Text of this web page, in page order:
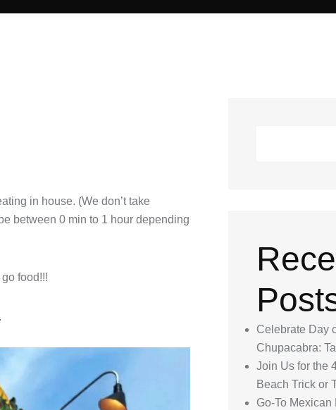
in house. (We don’t take
between 0 min to 1 hour depending
food!!!
Celebrate Day
Chupacabra:
Join Us for the
Beach Trick or
Go-To Mexican